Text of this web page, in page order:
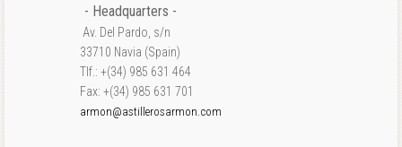
- Headquarters -
Av. Del Pardo, s/n
33710 Navia (Spain)
Tlf.: +(34) 985 631 464
Fax: +(34) 985 631 701
armon@astillerosarmon.com